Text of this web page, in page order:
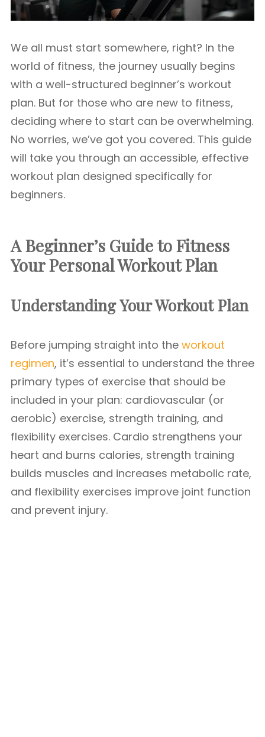
We all must start somewhere, right? In the
world of fitness, the journey usually begins
with a well-structured beginner’s workout
plan. But for those who are new to fitness,
deciding where to start can be overwhelming.
No worries, we’ve got you covered. This guide
will take you through an accessible, effective
workout plan designed specifically for
beginners.
A Beginner’s Guide to Fitness
Your Personal Workout Plan
Understanding Your Workout Plan
Before jumping straight into the workout
regimen, it’s essential to understand the three
primary types of exercise that should be
included in your plan: cardiovascular (or
aerobic) exercise, strength training, and
flexibility exercises. Cardio strengthens your
heart and burns calories, strength training
builds muscles and increases metabolic rate,
and flexibility exercises improve joint function
and prevent injury.